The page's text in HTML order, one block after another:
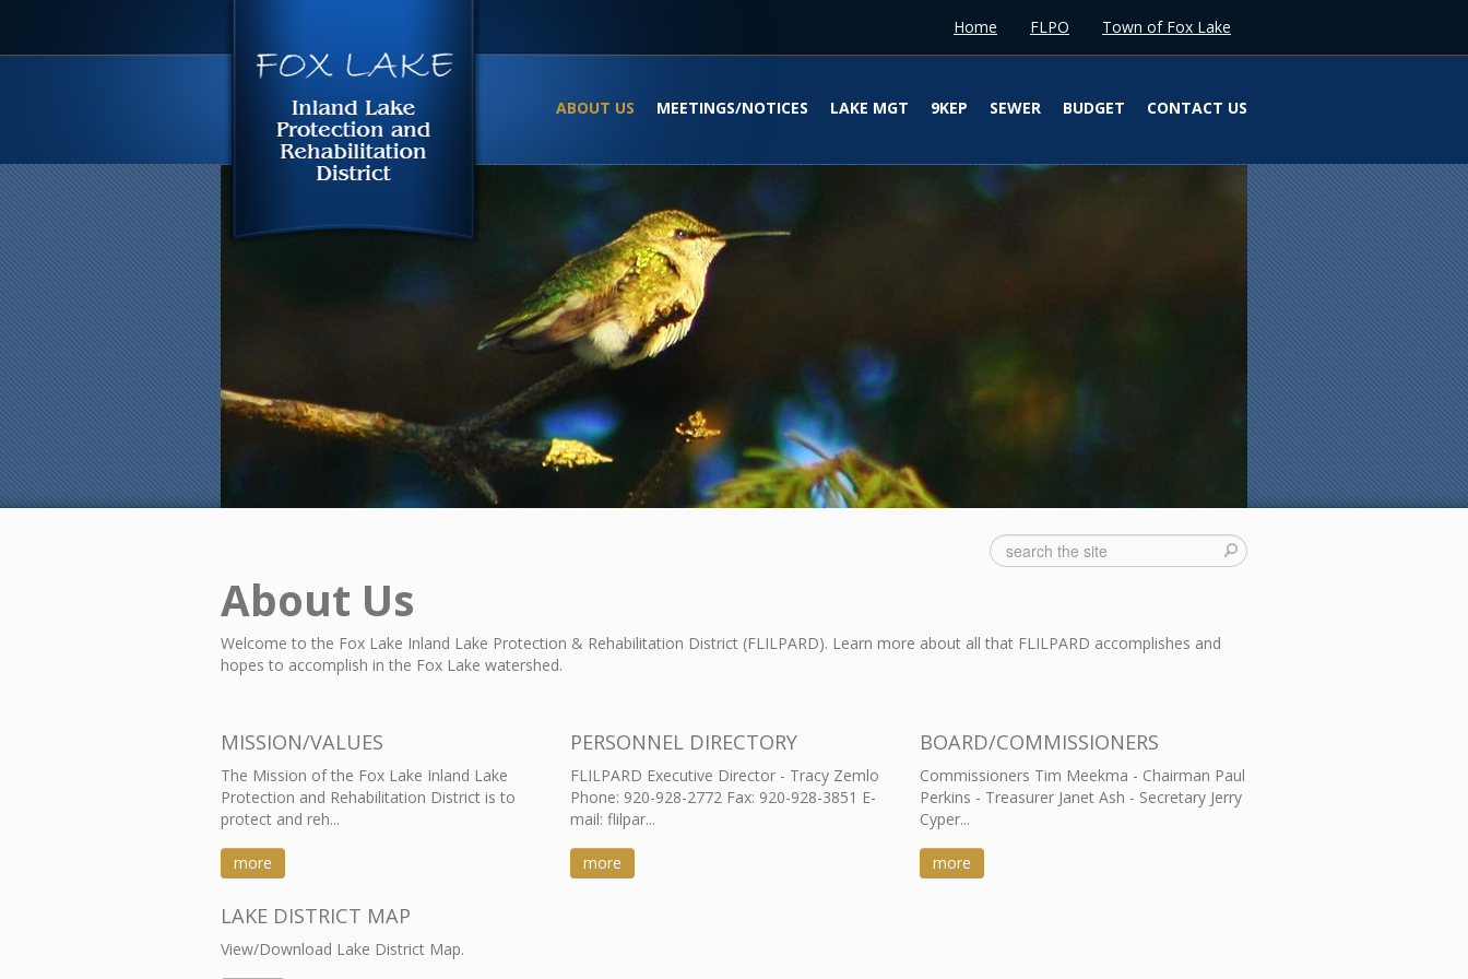
Home FLPO Town of Fox Lake
ABOUT US MEETINGS/NOTICES LAKE MGT 9KEP SEWER BUDGET CONTACT US
About Us
Welcome to the Fox Lake Inland Lake Protection & Rehabilitation District (FLILPARD). Learn more about all that FLILPARD accomplishes and
hopes to accomplish in the Fox Lake watershed.
MISSION/VALUES
The Mission of the Fox Lake Inland Lake
Protection and Rehabilitation District is to
protect and reh...
more
PERSONNEL DIRECTORY
FLILPARD Executive Director - Tracy Zemlo
Phone: 920-928-2772 Fax: 920-928-3851 E-
mail: flilpar...
more
BOARD/COMMISSIONERS
Commissioners Tim Meekma - Chairman Paul
Perkins - Treasurer Janet Ash - Secretary Jerry
Cyper...
more
LAKE DISTRICT MAP
View/Download Lake District Map.